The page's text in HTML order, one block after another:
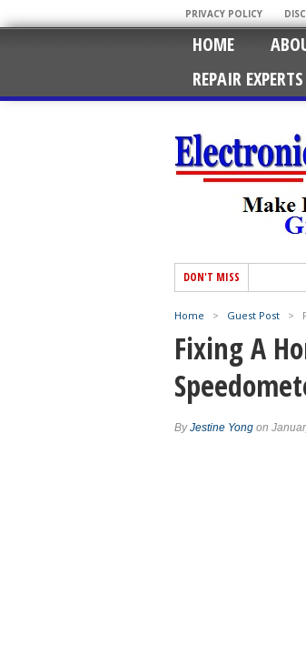
PRIVACY POLICY
HOME
REPAIR EXPERTS
DON'T MISS
Home > Guest Post >
Fixing A
ByJestine Yong on